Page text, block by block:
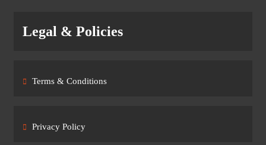
Legal & Policies
Terms & Conditions
Privacy Policy